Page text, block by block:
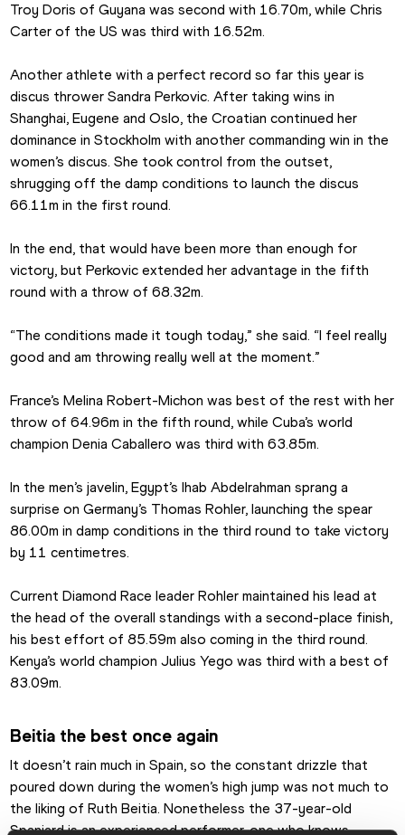
Troy Doris of Guyana was second with 16.70m, while Chris
Carter of the US was third with 16.52m.
Another athlete with a perfect record so far this year is
discus thrower Sandra Perkovic. After taking wins in
Shanghai, Eugene and Oslo, the Croatian continued her
dominance in Stockholm with another commanding win in the
women’s discus. She took control from the outset,
shrugging off the damp conditions to launch the discus
66.11m in the first round.
In the end, that would have been more than enough for
victory, but Perkovic extended her advantage in the fifth
round with a throw of 68.32m.
“The conditions made it tough today,” she said. “I feel really
good and am throwing really well at the moment.”
France’s Melina Robert-Michon was best of the rest with her
throw of 64.96m in the fifth round, while Cuba’s world
champion Denia Caballero was third with 63.85m.
In the men’s javelin, Egypt’s Ihab Abdelrahman sprang a
surprise on Germany’s Thomas Rohler, launching the spear
86.00m in damp conditions in the third round to take victory
by 11 centimetres.
Current Diamond Race leader Rohler maintained his lead at
the head of the overall standings with a second-place finish,
his best effort of 85.59m also coming in the third round.
Kenya’s world champion Julius Yego was third with a best of
83.09m.
Beitia the best once again
It doesn’t rain much in Spain, so the constant drizzle that
poured down during the women’s high jump was not much to
the liking of Ruth Beitia. Nonetheless the 37-year-old
Spaniard is an experienced performer, one who knows